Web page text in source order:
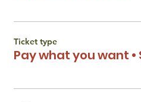
Ticket type
Pay what you want •